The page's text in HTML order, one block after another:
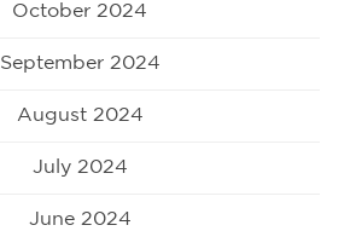
October 2024
September 2024
August 2024
July 2024
June 2024